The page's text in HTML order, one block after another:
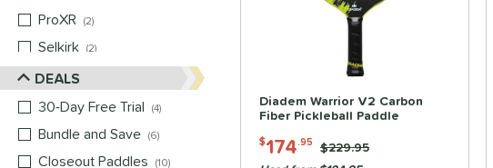
ProXR 2
Selkirk 2
Six Zero
matching results
Vulcan 2matching results
Wild Monkeys 2 matching results
Wilson 2 matching results
DEALS
30-Day Free Trial
4
matching results
Bundle and Save
6
matching results
Closeout Paddles
10
matching results
Diadem Warrior V2 Carbon
Fiber Pickleball Paddle
$174.95 Price was:
$229.95